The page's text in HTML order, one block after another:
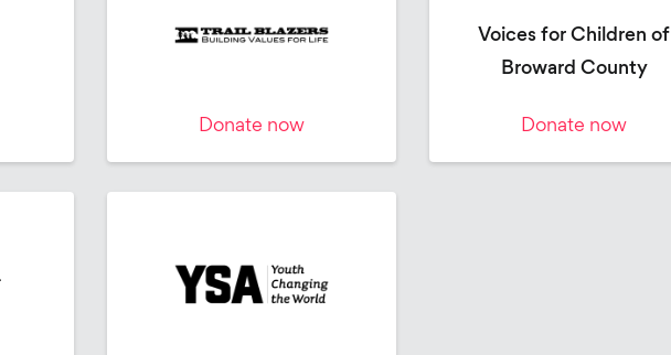
Donate now
Voices for Children of
Broward County
Donate now